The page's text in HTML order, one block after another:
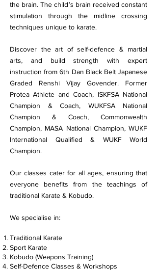
the brain. The child’s brain received constant
stimulation through the midline crossing
techniques unique to karate.
Discover the art of self-defence & martial
arts, and build strength with expert
instruction from 6th Dan Black Belt Japanese
Graded Renshi Vijay Govender. Former
Protea Athlete and Coach, ISKFSA National
Champion & Coach, WUKFSA National
Champion & Coach, Commonwealth
Champion, MASA National Champion, WUKF
International Qualified & WUKF World
Champion.
Our classes cater for all ages, ensuring that
everyone benefits from the teachings of
traditional Karate & Kobudo.
We specialise in:
Traditional Karate
Sport Karate
Kobudo (Weapons Training)
Self-Defence Classes & Workshops